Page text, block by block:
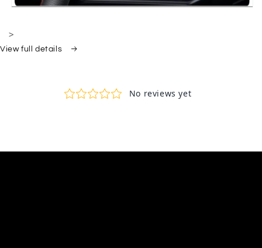
>
View full details